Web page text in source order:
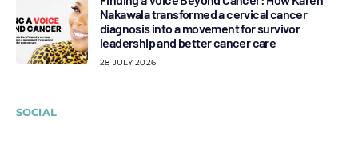
Nakawala transformed a cervical cancer
diagnosis into a movement for survivor
leadership and better cancer care
28 JULY 2026
SOCIAL